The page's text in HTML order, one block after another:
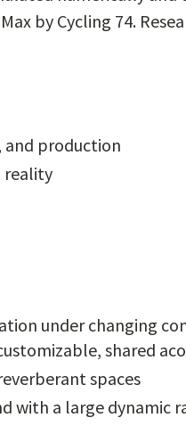
by Cycling 74.
and production
reality
under changing
shared
spaces
with a large dynamic